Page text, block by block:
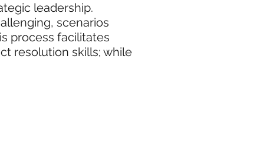
leadership.
scenarios
process facilitates
resolution skills; while